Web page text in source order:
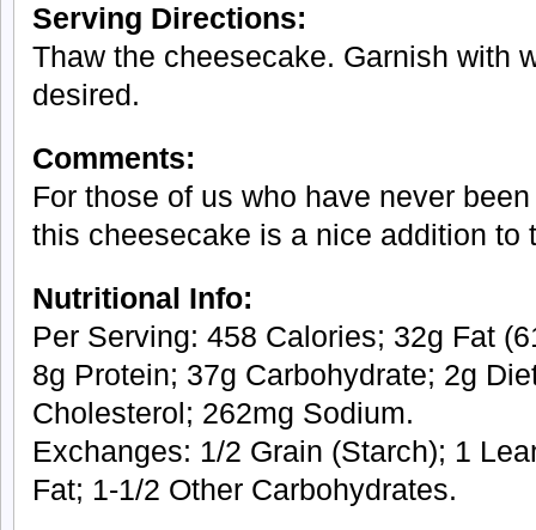
Serving Directions:
Thaw the cheesecake. Garnish with
desired.
Comments:
For those of us who have never
this cheesecake is a nice addition to
Nutritional Info:
Per Serving: 458 Calories; 32g Fat
8g Protein; 37g Carbohydrate; 2g
Cholesterol; 262mg Sodium.
Exchanges: 1/2 Grain (Starch); 1
Fat; 1-1/2 Other Carbohydrates.